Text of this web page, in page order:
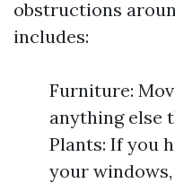
obstructions
includes:
Furniture:
anything else
Plants: If you
your